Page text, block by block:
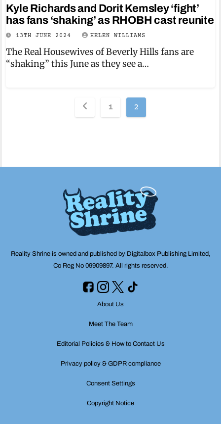
Kyle Richards and Dorit Kemsley ‘fight’
has fans ‘shaking’ as RHOBH cast reunite
13TH JUNE 2024 HELEN WILLIAMS
The Real Housewives of Beverly Hills fans are
“shaking” this June as they see a…
Posts
pagination
1 2
Reality Shrine is owned and published by Digitalbox Publishing Limited,
Co Reg No 09909897. All rights reserved.
About Us
Meet The Team
Editorial Policies & How to Contact Us
Privacy policy & GDPR compliance
Consent Settings
Copyright Notice